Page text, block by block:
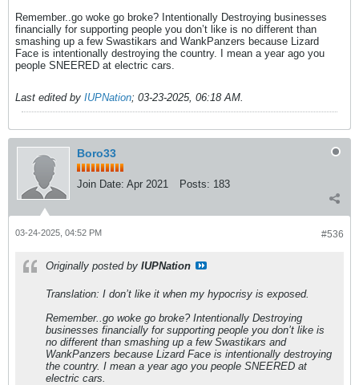
Remember..go woke go broke? Intentionally Destroying businesses
financially for supporting people you don’t like is no different than
smashing up a few Swastikars and WankPanzers because Lizard
Face is intentionally destroying the country. I mean a year ago you
people SNEERED at electric cars.
Last edited by IUPNation; 03-23-2025, 06:18 AM.
Boro33
Join Date: Apr 2021 Posts: 183
#536
03-24-2025, 04:52 PM
Originally posted by IUPNation
Translation: I don’t like it when my hypocrisy is exposed.
Remember..go woke go broke? Intentionally Destroying
businesses financially for supporting people you don’t like is
no different than smashing up a few Swastikars and
WankPanzers because Lizard Face is intentionally destroying
the country. I mean a year ago you people SNEERED at
electric cars.